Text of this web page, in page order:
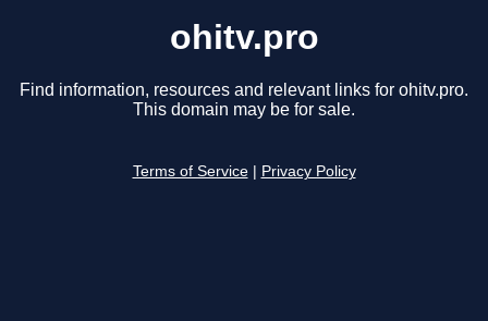
ohitv.pro
Find information, resources and relevant links for ohitv.pro.
This domain may be for sale.
Terms of Service Privacy Policy